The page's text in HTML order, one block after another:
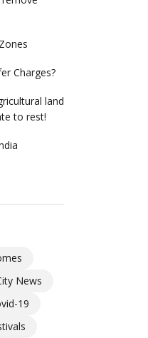
Charges?
land
to rest!
News
19